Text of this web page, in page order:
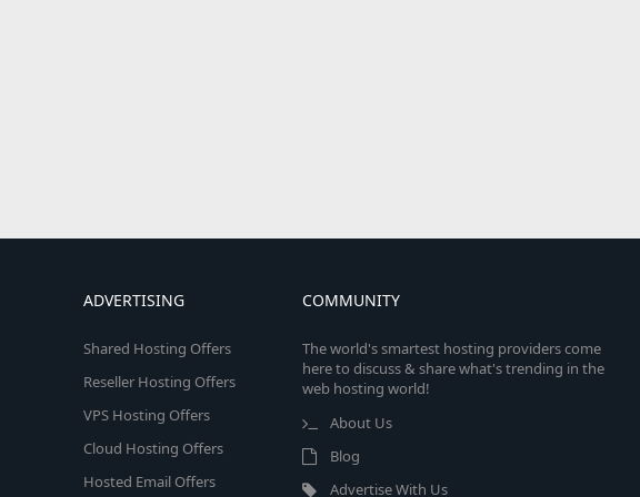
ADVERTISING
Shared Hosting Offers
Reseller Hosting Offers
VPS Hosting Offers
Cloud Hosting Offers
Hosted Email Offers
COMMUNITY
The world's smartest hosting providers come
here to discuss & share what's trending in the
web hosting world!
About Us
Blog
Advertise With Us